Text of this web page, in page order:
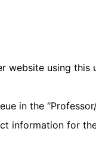
website using this
in the
information for